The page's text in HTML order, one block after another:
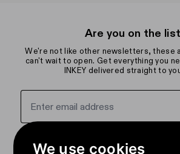
We use cookies
Are you on the
We're not like other newsletters, these
can't wait to open. Get everything you
INKEY delivered straight to
Sign up for